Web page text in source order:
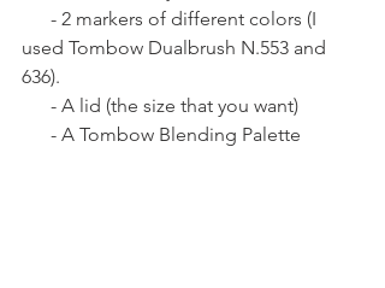
used Tombow Dualbrush N.553 and
636).
      - A lid (the size that you want)
      - A Tombow Blending Palette